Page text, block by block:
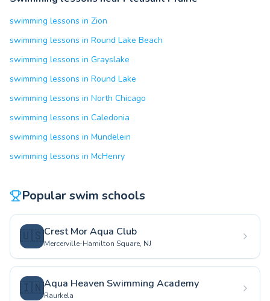
swimming lessons in Zion
swimming lessons in Round Lake Beach
swimming lessons in Grayslake
swimming lessons in Round Lake
swimming lessons in North Chicago
swimming lessons in Caledonia
swimming lessons in Mundelein
swimming lessons in McHenry
Popular swim schools
🇺🇸Crest Mor Aqua Club
Mercerville-Hamilton Square, NJ
🇮🇳Aqua Heaven Swimming Academy
Raurkela